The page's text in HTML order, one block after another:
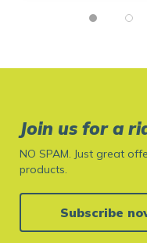
Join us for a
NO SPAM. Just great
products.
Subscribe